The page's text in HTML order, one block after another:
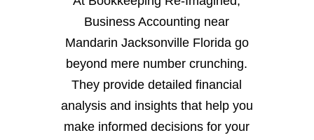
Business Accounting near
Mandarin Jacksonville Florida go
beyond mere number crunching.
They provide detailed financial
analysis and insights that help you
make informed decisions for your